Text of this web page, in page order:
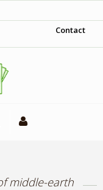
Contact
middle-earth